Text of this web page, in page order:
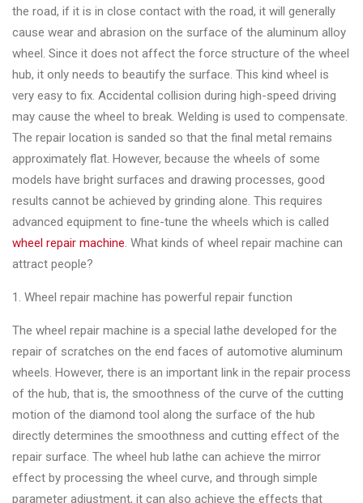
the road, if it is in close contact with the road, it will generally
cause wear and abrasion on the surface of the aluminum alloy
wheel. Since it does not affect the force structure of the wheel
hub, it only needs to beautify the surface. This kind wheel is
very easy to fix. Accidental collision during high-speed driving
may cause the wheel to break. Welding is used to compensate.
The repair location is sanded so that the final metal remains
approximately flat. However, because the wheels of some
models have bright surfaces and drawing processes, good
results cannot be achieved by grinding alone. This requires
advanced equipment to fine-tune the wheels which is called
wheel repair machine. What kinds of wheel repair machine can
attract people?
1. Wheel repair machine has powerful repair function
The wheel repair machine is a special lathe developed for the
repair of scratches on the end faces of automotive aluminum
wheels. However, there is an important link in the repair process
of the hub, that is, the smoothness of the curve of the cutting
motion of the diamond tool along the surface of the hub
directly determines the smoothness and cutting effect of the
repair surface. The wheel hub lathe can achieve the mirror
effect by processing the wheel curve, and through simple
parameter adjustment, it can also achieve the effects that